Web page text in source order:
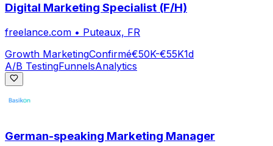
Digital Marketing Specialist (F/H)
freelance.com • Puteaux, FR
Growth MarketingConfirmé€50K-€55K1d
A/B TestingFunnelsAnalytics
German-speaking Marketing Manager